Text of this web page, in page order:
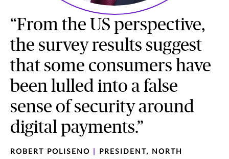
“From the US perspective,
the survey results suggest
that some consumers have
been lulled into a false
sense of security around
digital payments.”
ROBERT POLISENO
PRESIDENT, NORTH